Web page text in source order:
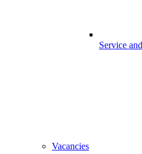
Service
Vacancies